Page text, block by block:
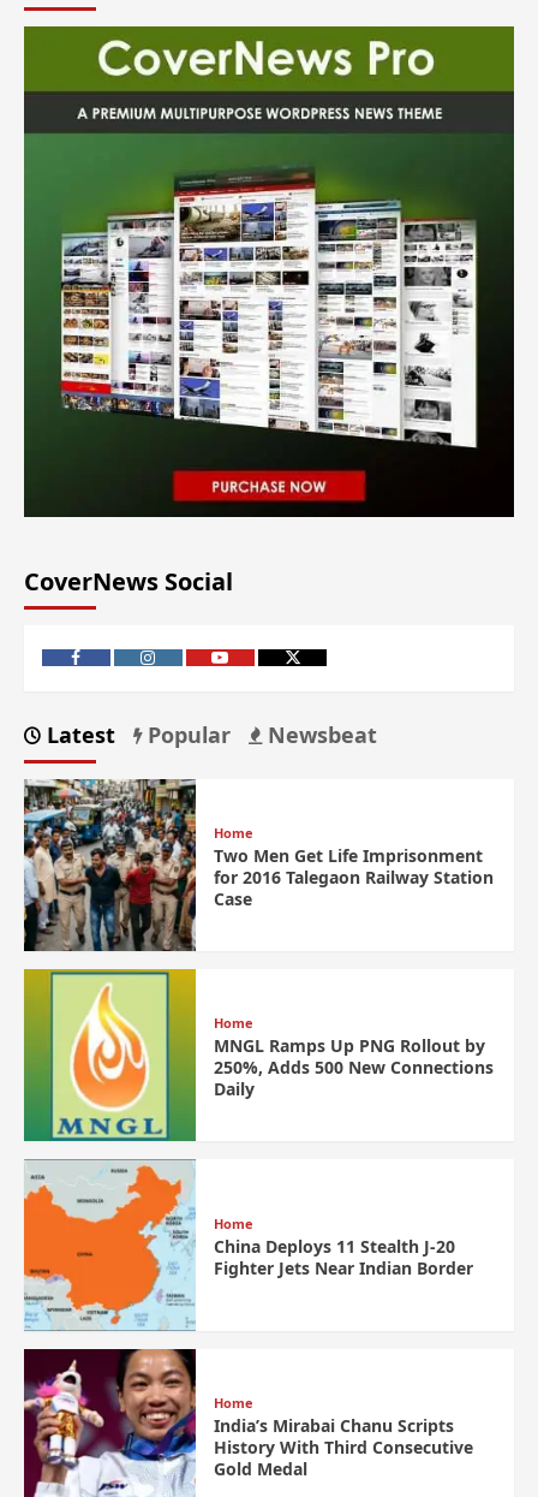
CoverNews Social
Latest Popular Newsbeat
Home
Two Men Get Life Imprisonment
for 2016 Talegaon Railway Station
Case
Home
MNGL Ramps Up PNG Rollout by
250%, Adds 500 New Connections
Daily
Home
China Deploys 11 Stealth J-20
Fighter Jets Near Indian Border
Home
India’s Mirabai Chanu Scripts
History With Third Consecutive
Gold Medal